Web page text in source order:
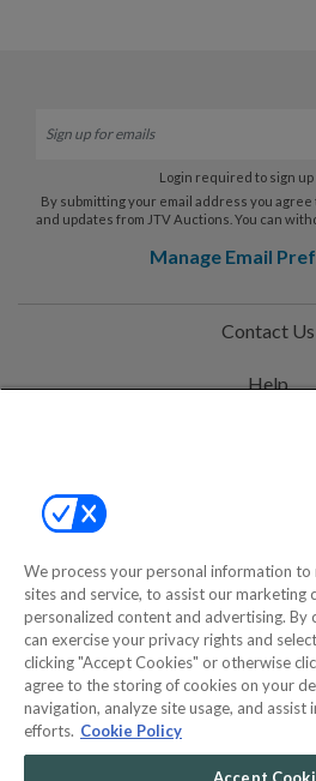
Login required to sign up
By submitting your email address you
and updates from JTV Auctions. You can
Manage Email
Contact Us
Help
©2000-2026 America's Collectibles
- 9600 Parkside Drive, Knoxville, TN
We process your personal information
sites and service, to assist our marketing
personalized content and advertising. By
can exercise your privacy rights and
clicking "Accept Cookies" or otherwise
agree to the storing of cookies on your
navigation, analyze site usage, and assist
efforts. Cookie Policy